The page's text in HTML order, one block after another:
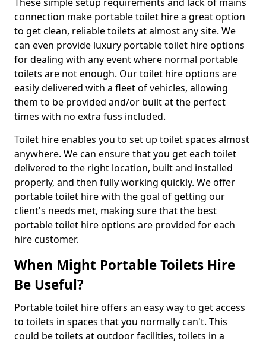
connection make portable toilet hire a great option
to get clean, reliable toilets at almost any site. We
can even provide luxury portable toilet hire options
for dealing with any event where normal portable
toilets are not enough. Our toilet hire options are
easily delivered with a fleet of vehicles, allowing
them to be provided and/or built at the perfect
times with no extra fuss included.
Toilet hire enables you to set up toilet spaces almost
anywhere. We can ensure that you get each toilet
delivered to the right location, built and installed
properly, and then fully working quickly. We offer
portable toilet hire with the goal of getting our
client's needs met, making sure that the best
portable toilet hire options are provided for each
hire customer.
When Might Portable Toilets Hire
Be Useful?
Portable toilet hire offers an easy way to get access
to toilets in spaces that you normally can't. This
could be toilets at outdoor facilities, toilets in a